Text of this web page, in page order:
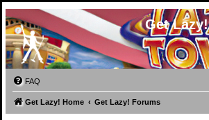
Get Lazy!
FAQ
Get Lazy! Home Get Lazy! Forums